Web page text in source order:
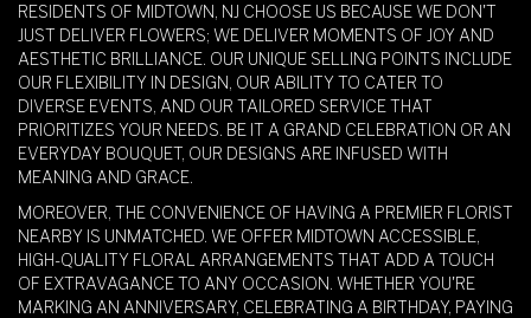
RESIDENTS OF MIDTOWN, NJ CHOOSE US BECAUSE WE DON'T
JUST DELIVER FLOWERS; WE DELIVER MOMENTS OF JOY AND
AESTHETIC BRILLIANCE. OUR UNIQUE SELLING POINTS INCLUDE
OUR FLEXIBILITY IN DESIGN, OUR ABILITY TO CATER TO
DIVERSE EVENTS, AND OUR TAILORED SERVICE THAT
PRIORITIZES YOUR NEEDS. BE IT A GRAND CELEBRATION OR AN
EVERYDAY BOUQUET, OUR DESIGNS ARE INFUSED WITH
MEANING AND GRACE.
MOREOVER, THE CONVENIENCE OF HAVING A PREMIER FLORIST
NEARBY IS UNMATCHED. WE OFFER MIDTOWN ACCESSIBLE,
HIGH-QUALITY FLORAL ARRANGEMENTS THAT ADD A TOUCH
OF EXTRAVAGANCE TO ANY OCCASION. WHETHER YOU'RE
MARKING AN ANNIVERSARY, CELEBRATING A BIRTHDAY, PAYING